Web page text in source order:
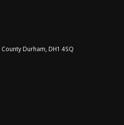
Durham, DH1 4SQ